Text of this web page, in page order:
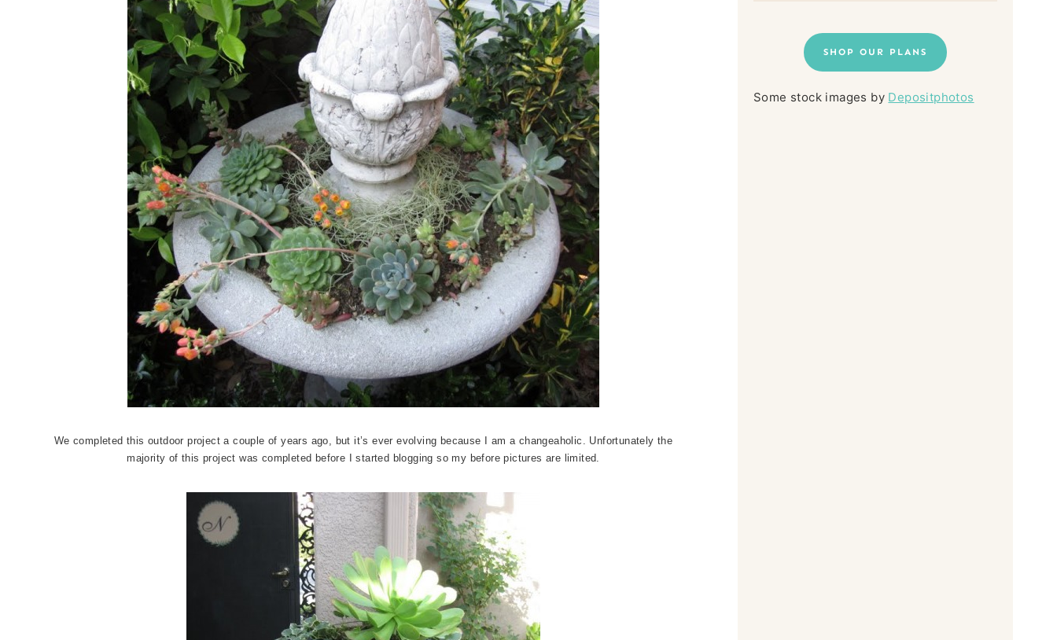
We completed this outdoor project a couple of years ago, but it’s ever evolving because I am a changeaholic. Unfortunately the
majority of this project was completed before I started blogging so my before pictures are limited.
SHOP OUR PLANS
Some stock images by Depositphotos